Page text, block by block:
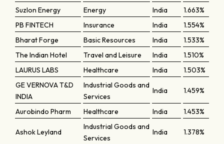
Suzlon Energy Energy India
1.663%
PB FINTECH
Insurance India
1.554%
Bharat Forge
Basic Resources India
1.533%
The Indian Hotel
Travel and Leisure India
1.510%
LAURUS LABS
Healthcare India
1.503%
GE VERNOVA T&D
INDIA
Industrial Goods and
Services
India 1.459%
Aurobindo Pharm Healthcare India 1.453%
Ashok Leyland
Industrial Goods and
Services
India 1.378%